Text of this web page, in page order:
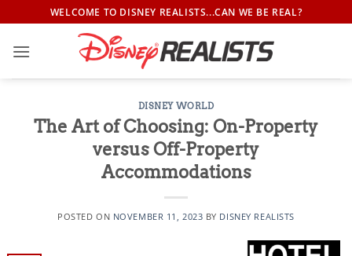
to
content
WELCOME TO DISNEY REALISTS...CAN WE BE REAL?
DISNEY WORLD
The Art of Choosing: On-Property
versus Off-Property
Accommodations
POSTED ON NOVEMBER 11, 2023 BY DISNEY REALISTS